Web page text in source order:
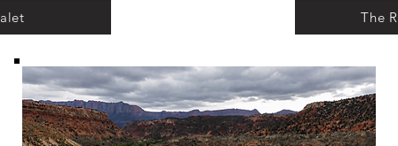
The